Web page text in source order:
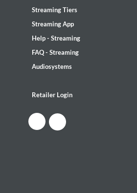
Streaming Tiers
Streaming App
Help - Streaming
FAQ - Streaming
Audiosystems
Retailer Login